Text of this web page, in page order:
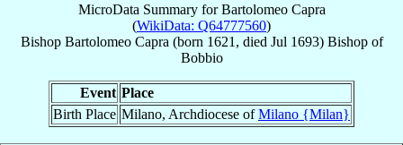
MicroData Summary forBartolomeo Capra
(WikiData: Q64777560)
Bishop Bartolomeo Capra (born 1621, died Jul 1693) Bishopof
Bobbio
Event Place
Birth Place Milano, Archdiocese ofMilano {Milan}